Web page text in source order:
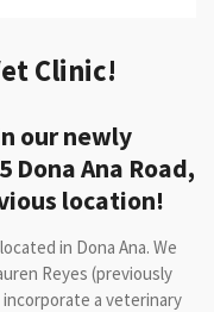
Clinic!
our newly
Ana Road,
location!
in Dona Ana. We
Reyes (previously
a veterinary